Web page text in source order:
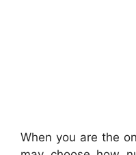
When you are the